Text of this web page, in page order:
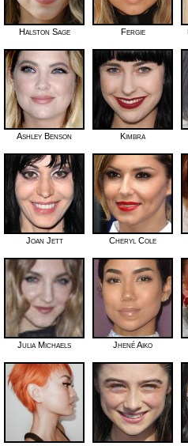
Halston Sage Fergie
Ashley Benson Kimbra
Joan Jett Cheryl Cole
Julia Michaels Jhené Aiko